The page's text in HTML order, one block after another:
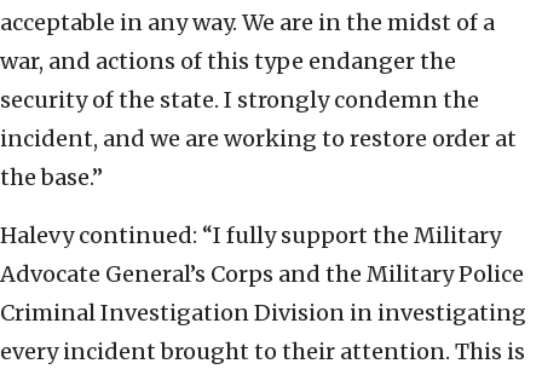
acceptable in any way. We are in the midst of a
war, and actions of this type endanger the
security of the state. I strongly condemn the
incident, and we are working to restore order at
the base.”
Halevy continued: “I fully support the Military
Advocate General’s Corps and the Military Police
Criminal Investigation Division in investigating
every incident brought to their attention. This is